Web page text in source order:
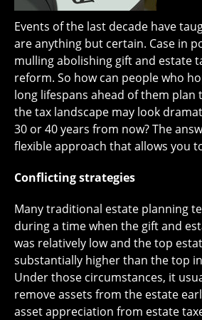
Events of the last decade have
are anything but certain. Case in
mulling abolishing gift and estate
reform. So how can people who
long lifespans ahead of them plan
the tax landscape may look
30 or 40 years from now? The
flexible approach that allows you
Conflicting strategies
Many traditional estate planning
during a time when the gift and
was relatively low and the top
substantially higher than the top
Under those circumstances, it
remove assets from the estate
asset appreciation from estate